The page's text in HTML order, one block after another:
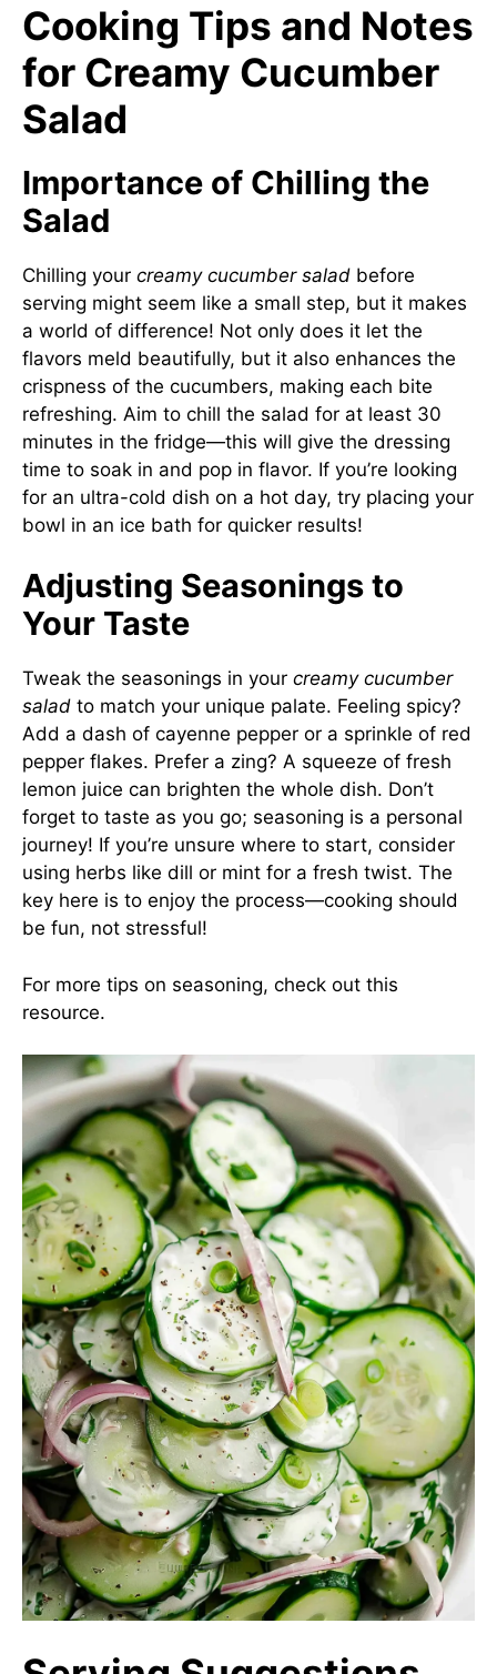
Cooking Tips and Notes
for Creamy Cucumber
Salad
Importance of Chilling the
Salad
Chilling your creamy cucumber salad before
serving might seem like a small step, but it makes
a world of difference! Not only does it let the
flavors meld beautifully, but it also enhances the
crispness of the cucumbers, making each bite
refreshing. Aim to chill the salad for at least 30
minutes in the fridge—this will give the dressing
time to soak in and pop in flavor. If you’re looking
for an ultra-cold dish on a hot day, try placing your
bowl in an ice bath for quicker results!
Adjusting Seasonings to
Your Taste
Tweak the seasonings in your creamy cucumber
salad to match your unique palate. Feeling spicy?
Add a dash of cayenne pepper or a sprinkle of red
pepper flakes. Prefer a zing? A squeeze of fresh
lemon juice can brighten the whole dish. Don’t
forget to taste as you go; seasoning is a personal
journey! If you’re unsure where to start, consider
using herbs like dill or mint for a fresh twist. The
key here is to enjoy the process—cooking should
be fun, not stressful!
For more tips on seasoning, check out this
resource.